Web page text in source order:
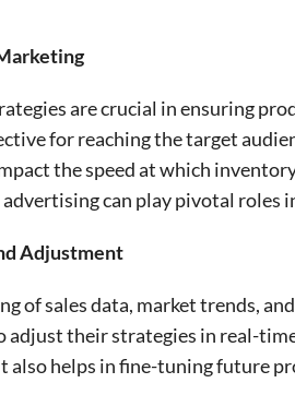
are crucial in ensuring
for reaching the target
the speed at which
can play pivotal roles
Adjustment
of sales data, market trends,
adjust their strategies in real-
helps in fine-tuning future